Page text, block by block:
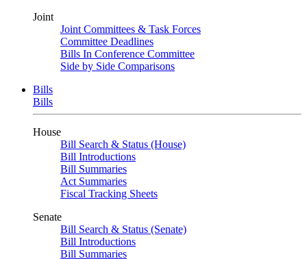
Joint
Joint Committees & Task Forces
Committee Deadlines
Bills In Conference Committee
Side by Side Comparisons
Bills
Bills
House
Bill Search & Status (House)
Bill Introductions
Bill Summaries
Act Summaries
Fiscal Tracking Sheets
Senate
Bill Search & Status (Senate)
Bill Introductions
Bill Summaries